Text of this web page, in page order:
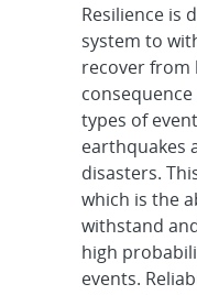
Resilience is
system to
recover from
types of
earthquakes
disasters.
which is the
withstand
high
events.